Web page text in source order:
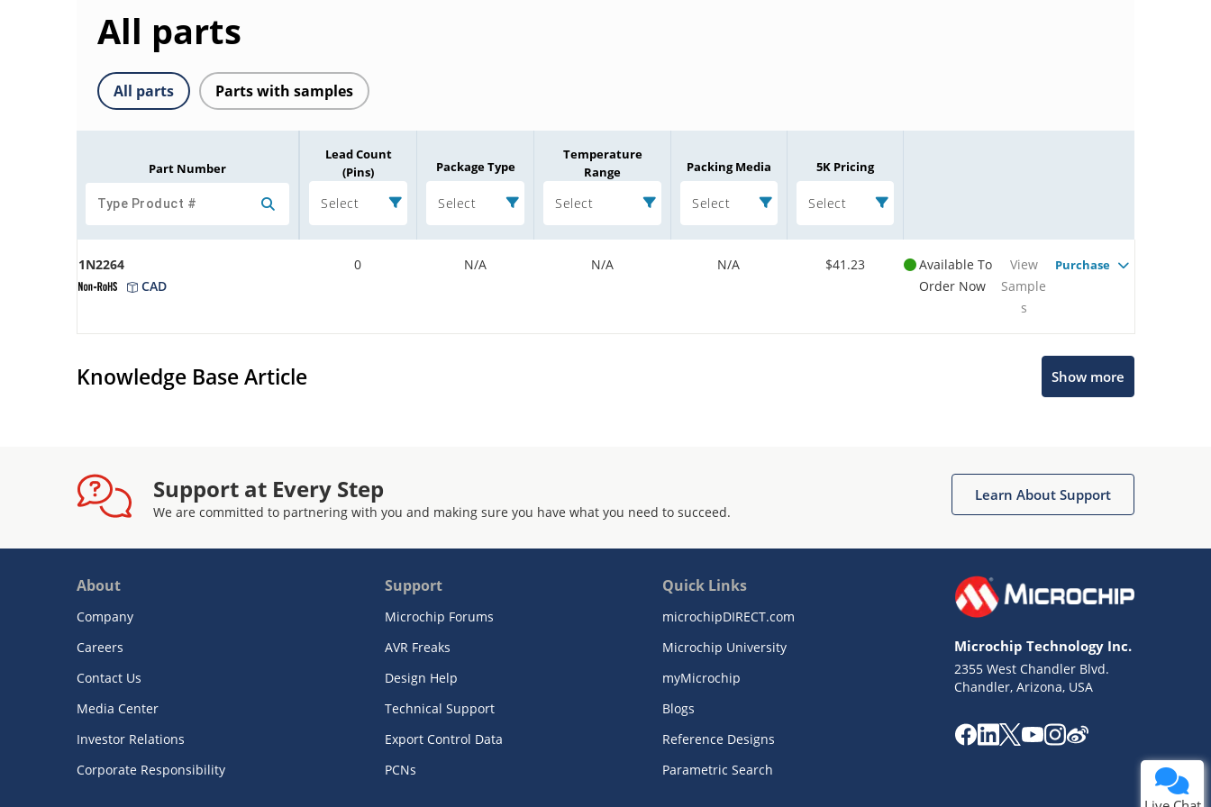
All parts
All parts Parts with samples
Part Number
Lead Count
(Pins)
Select
Package Type
Select
Temperature
Range
Select
Packing Media
Select
5K Pricing
Select
1N2264
CAD
0 N/A N/A N/A $41.23
Available To
Order Now
View
Sample
s
Purchase
Knowledge Base Article Show more
Support at Every Step
We are committed to partnering with you and making sure you have what you need to succeed.
Learn About Support
About
Company
Careers
Contact Us
Media Center
Investor Relations
Corporate Responsibility
Support
Microchip Forums
AVR Freaks
Design Help
Technical Support
Export Control Data
PCNs
Quick Links
microchipDIRECT.com
Microchip University
myMicrochip
Blogs
Reference Designs
Parametric Search
Microchip Technology Inc.
2355 West Chandler Blvd.
Chandler, Arizona, USA
Get quick answers from our AI assistant.
Missing Key Information
Not Factually Correct
Terms of Use
Website Terms